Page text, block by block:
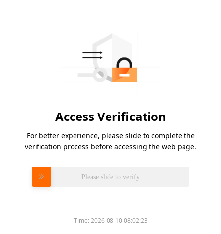
Access Verification
For better experience, please slide to complete the
verification process before accessing the web page.
Please slide to verify
Time:2026-08-10 08:02:23